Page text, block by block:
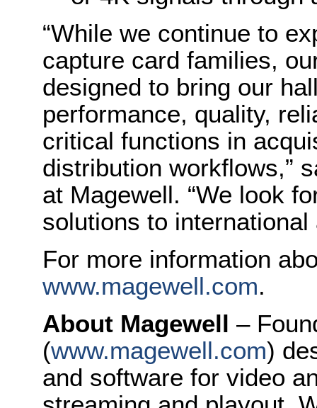
“While we continue to
capture card families,
designed to bring our
performance, quality,
critical functions in
distribution workflows,”
at Magewell. “We look
solutions to
For more information
www.magewell.com.
About Magewell –
(www.magewell.com)
and software for video